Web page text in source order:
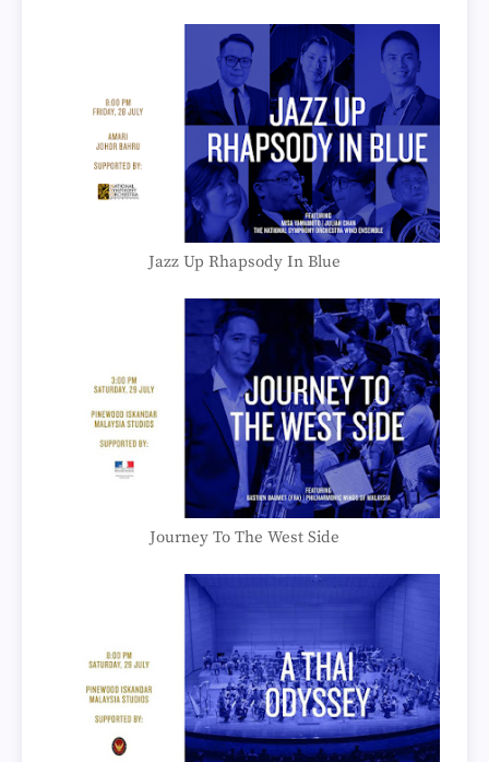
Jazz Up Rhapsody In Blue
Journey To The West Side